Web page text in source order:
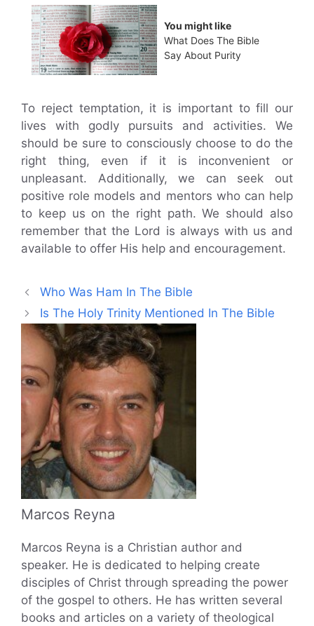
You might like
What Does The Bible
Say About Purity
To reject temptation, it is important to fill our
lives with godly pursuits and activities. We
should be sure to consciously choose to do the
right thing, even if it is inconvenient or
unpleasant. Additionally, we can seek out
positive role models and mentors who can help
to keep us on the right path. We should also
remember that the Lord is always with us and
available to offer His help and encouragement.
Who Was Ham In The Bible
Is The Holy Trinity Mentioned In The Bible
Marcos Reyna
Marcos Reyna is a Christian author and
speaker. He is dedicated to helping create
disciples of Christ through spreading the power
of the gospel to others. He has written several
books and articles on a variety of theological